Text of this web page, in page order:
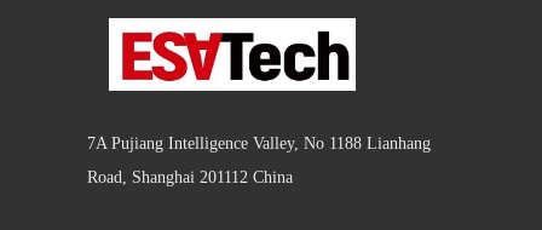
7A Pujiang Intelligence Valley, No 1188 Lianhang
Road, Shanghai 201112 China